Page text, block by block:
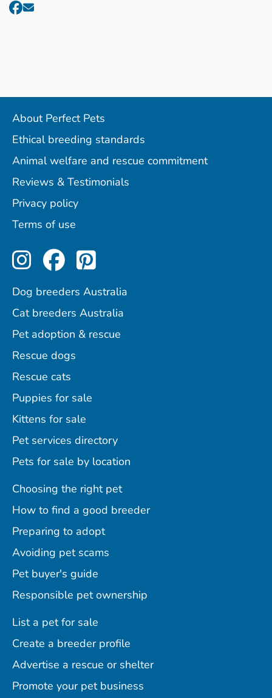
About Perfect Pets
Ethical breeding standards
Animal welfare and rescue commitment
Reviews & Testimonials
Privacy policy
Terms of use
Perfect Pets on Instagram
Perfect Pets on
Perfect Pets on
Dog breeders Australia
Cat breeders Australia
Pet adoption & rescue
Rescue dogs
Rescue cats
Puppies for sale
Kittens for sale
Pet services directory
Pets for sale by location
Choosing the right pet
How to find a good breeder
Preparing to adopt
Avoiding pet scams
Pet buyer's guide
Responsible pet ownership
List a pet for sale
Create a breeder profile
Advertise a rescue or shelter
Promote your pet business